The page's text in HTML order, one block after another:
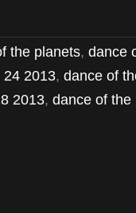
the planets, dance
24 2013, dance of
2013, dance of the